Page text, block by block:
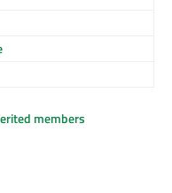
members